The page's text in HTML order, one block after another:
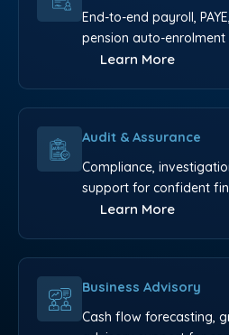
End-to-end payroll,
pension auto-
Learn More
Audit & Assurance
Compliance,
support for confident
Learn More
Business Advisory
Cash flow forecasting,